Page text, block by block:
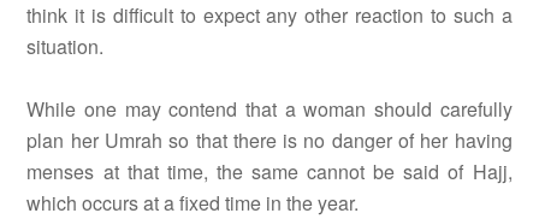
think it is difficult to expect any other reaction to such a
situation.
While one may contend that a woman should carefully
plan her Umrah so that there is no danger of her having
menses at that time, the same cannot be said of Hajj,
which occurs at a fixed time in the year.